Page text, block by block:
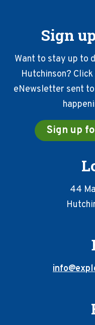
Sign
Want to stay up to
Hutchinson?
eNewsletter sent
Sign up
44